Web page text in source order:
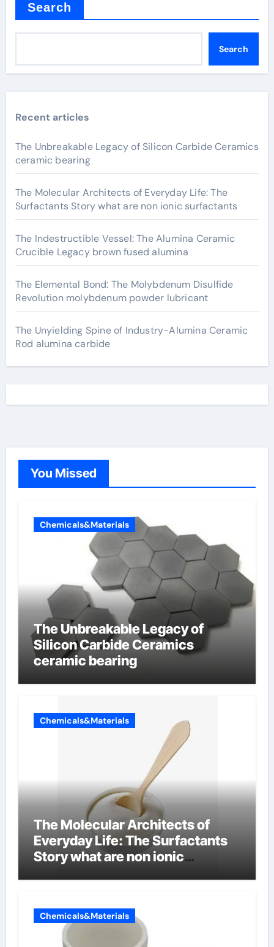
Search
Search
Recent articles
The Unbreakable Legacy of Silicon Carbide Ceramics
ceramic bearing
The Molecular Architects of Everyday Life: The
Surfactants Story what are non ionic surfactants
The Indestructible Vessel: The Alumina Ceramic
Crucible Legacy brown fused alumina
The Elemental Bond: The Molybdenum Disulfide
Revolution molybdenum powder lubricant
The Unyielding Spine of Industry-Alumina Ceramic
Rod alumina carbide
You Missed
Chemicals&Materials
The Unbreakable Legacy of
Silicon Carbide Ceramics
ceramic bearing
Chemicals&Materials
The Molecular Architects of
Everyday Life: The Surfactants
Story what are non ionic
Chemicals&Materials